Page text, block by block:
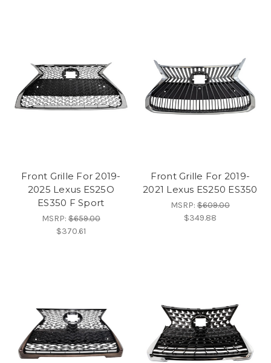
Front Grille For 2019-
2025 Lexus ES25O
ES350 F Sport
MSRP:$659.00
$370.61
Front Grille For 2019-
2021 Lexus ES250 ES350
MSRP:$609.00
$349.88